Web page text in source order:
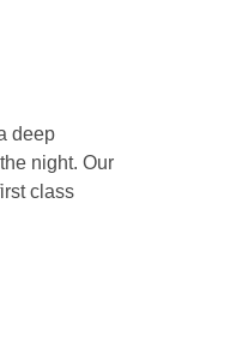
deep
night. Our
class